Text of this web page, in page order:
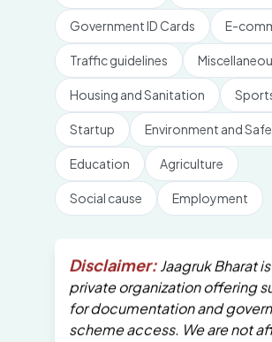
Government ID Cards E-
Traffic guidelines
Housing and Sanitation
Startup Environment and
Education Agriculture
Social cause Employment
Disclaimer: Jaagruk Bharat
private organization offering
for documentation and
scheme access. We are not